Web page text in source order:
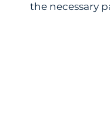
the necessary